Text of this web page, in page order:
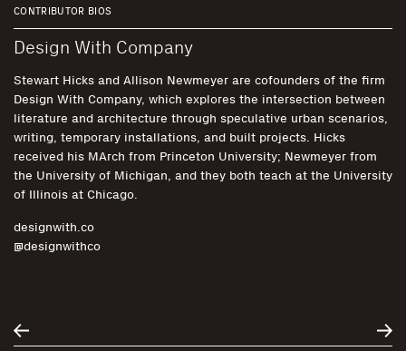
CONTRIBUTOR BIOS
Design With Company
Stewart Hicks and Allison Newmeyer are cofounders of the firm
Design With Company, which explores the intersection between
literature and architecture through speculative urban scenarios,
writing, temporary installations, and built projects. Hicks
received his MArch from Princeton University; Newmeyer from
the University of Michigan, and they both teach at the University
of Illinois at Chicago.
designwith.co
@designwithco